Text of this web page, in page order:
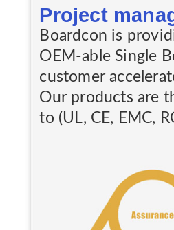
Project
Boardcon is
OEM-able Single
customer
Our products are
to (UL, CE, EMC,